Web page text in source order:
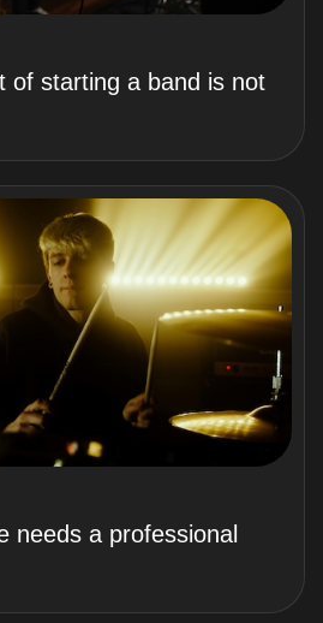
of starting a band is not
needs a professional